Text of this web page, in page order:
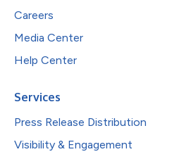
Careers
Media Center
Help Center
Services
Press Release Distribution
Visibility & Engagement